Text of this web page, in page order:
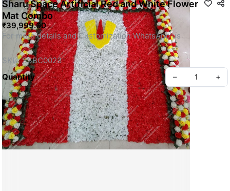
Sharu Space Artificial Red and White Flower
Mat Combo
₹39,999.00
For more details and Customization WhatsApp us
SKU: SSBC0023
Quantity
– +
Privacy policy About us